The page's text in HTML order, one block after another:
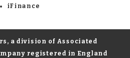
iFinance
a division of Associated
registered in England